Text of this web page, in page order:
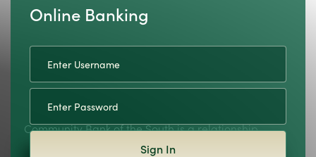
Online Banking
Username
Sign In
islands
Community Bank of the South is a relationship